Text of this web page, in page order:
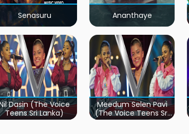
Senasuru Ananthaye
Dasin (The Voice
Teens Sri Lanka)
Meedum Selen Pavi
(The Voice Teens Sri
Lanka)